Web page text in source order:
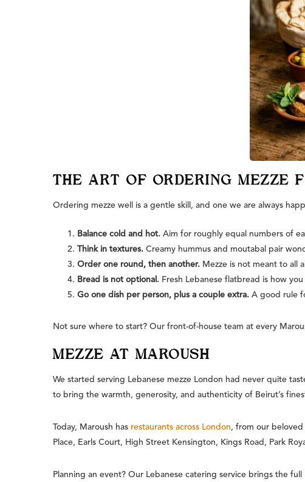
THE ART OF ORDERING MEZZE
Ordering mezze well is a gentle skill, and one we are always
Balance cold and hot.Aim for roughly equal numbers of
Think in textures.Creamy hummus and moutabal pair
Order one round, then another. Mezze is not meant to all
Bread is not optional. Fresh Lebanese flatbread is how
Go one dish per person, plus a couple extra.A good rule
Not sure where to start? Our front-of-house team at every
MEZZE AT MAROUSH
We started serving Lebanese mezze London had never quite
to bring the warmth, generosity, and authenticity of Beirut’s
Today, Maroush has restaurants across London, from our
Place, Earls Court, High Street Kensington, Kings Road, Park
Planning an event? Our Lebanese catering service brings the